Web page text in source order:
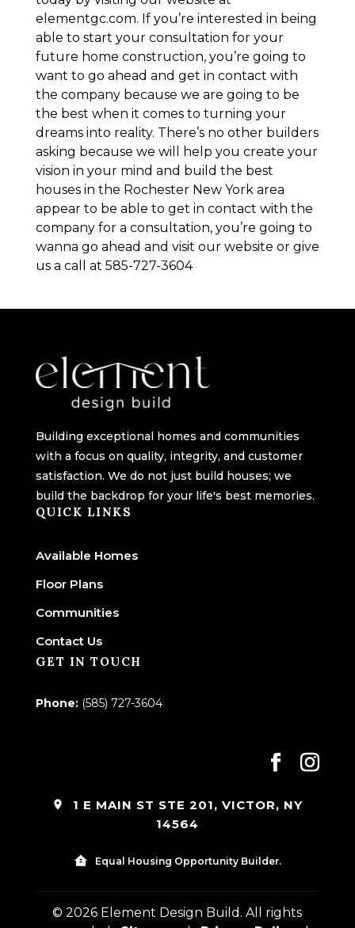
elementgc.com. If you’re interested in being
able to start your consultation for your
future home construction, you’re going to
want to go ahead and get in contact with
the company because we are going to be
the best when it comes to turning your
dreams into reality. There’s no other builders
asking because we will help you create your
vision in your mind and build the best
houses in the Rochester New York area
appear to be able to get in contact with the
company for a consultation, you’re going to
wanna go ahead and visit our website or give
us a call at 585-727-3604
Building exceptional homes and communities
with a focus on quality, integrity, and customer
satisfaction. We do not just build houses; we
build the backdrop for your life's best memories.
QUICK LINKS
Available Homes
Floor Plans
Communities
Contact Us
GET IN TOUCH
Phone: (585) 727-3604
1 E MAIN ST STE 201, VICTOR, NY
14564
Equal Housing Opportunity Builder.
© 2026 Element Design Build. All rights